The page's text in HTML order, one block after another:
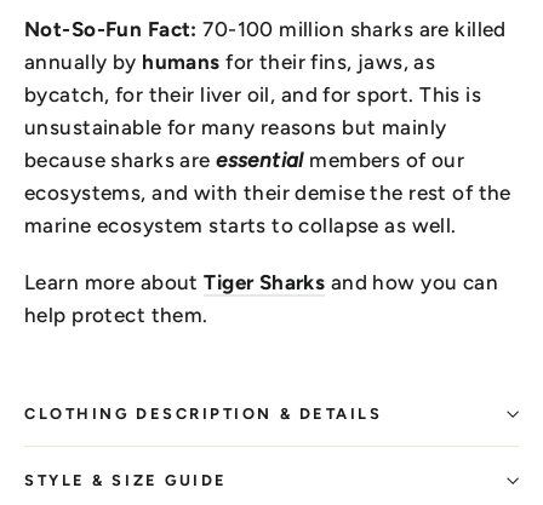
Not-So-Fun Fact: 70-100 million sharks are killed
annually by humans for their fins, jaws, as
bycatch, for their liver oil, and for sport. This is
unsustainable for many reasons but mainly
because sharksareessentialmembers of our
ecosystems, and with their demise the rest of the
marine ecosystem starts to collapse as well.
Learn more aboutTiger Sharks and how you can
help protect them.
CLOTHING DESCRIPTION & DETAILS
STYLE & SIZE GUIDE